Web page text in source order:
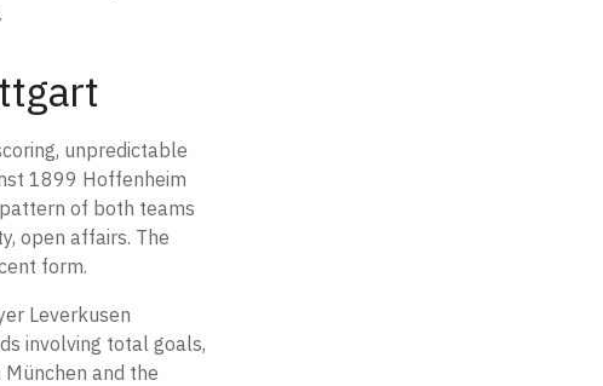
unpredictable
1899 Hoffenheim
of both teams
open affairs. The
form.
Leverkusen
involving total goals,
and the